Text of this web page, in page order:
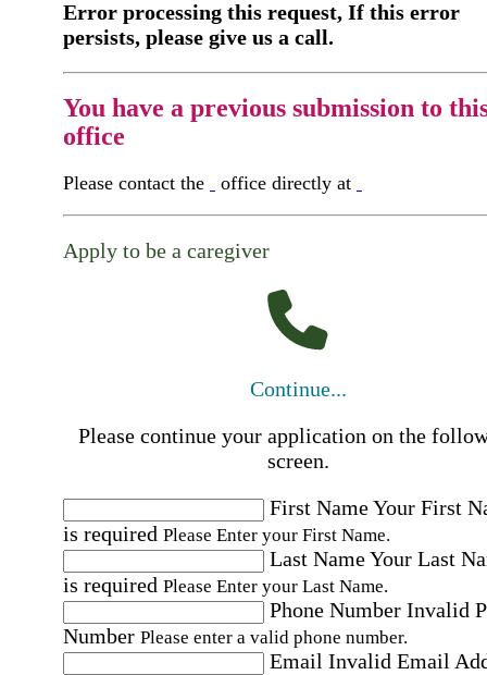
Error processing this request, If this error
persists, please give us a call.
You have a previous submission to
office
Please contact the office directly at
Apply to be a caregiver
Continue...
Please continue your application on the
screen.
First NameYour First
is required Please Enter your First Name.
Last NameYour Last
is required Please Enter your Last Name.
Phone Number Invalid
Number Please enter a valid phone number.
Email Invalid Email